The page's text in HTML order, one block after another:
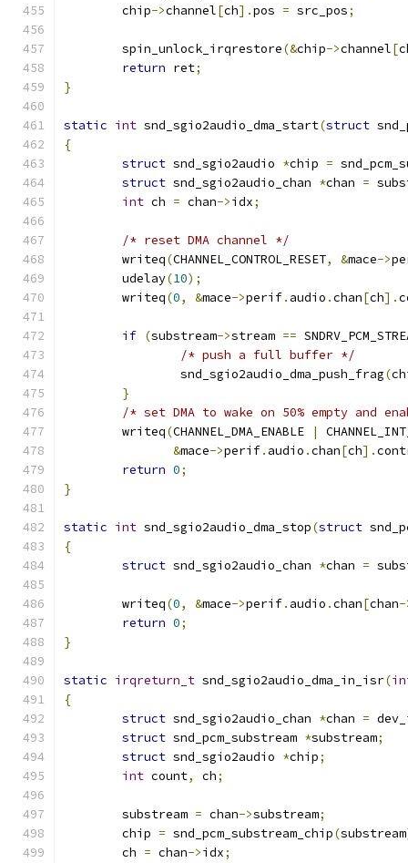
	chip
->channel[ch].pos = src_pos;
	spin_unlock_irqrestore
(&chip->channel[
return ret;
}
static int snd_sgio2audio_dma_start(struct
{
struct snd_sgio2audio *chip =
struct snd_sgio2audio_chan *chan =
int ch = chan->idx;
/* reset DMA channel */
	writeq
(CHANNEL_CONTROL_RESET, &mace->
	udelay
(10);
	writeq
(0, &mace->perif. audio .chan[ch].
if (substream->stream ==
/* push a full buffer */
		snd_sgio2audio_dma_push_frag
(
}
/* set DMA to wake on 50% empty and
	writeq
(CHANNEL_DMA_ENABLE |
&mace->perif. audio .chan[ch].
return 0;
}
static int snd_sgio2audio_dma_stop(struct
{
struct snd_sgio2audio_chan *chan =
	writeq
(0, &mace->perif. audio .chan[chan-
return 0;
}
static irqreturn_t snd_sgio2audio_dma_in_isr(
{
struct snd_sgio2audio_chan *chan =
struct snd_pcm_substream *substream;
struct snd_sgio2audio *chip;
int count, ch;
	substream
= chan->substream;
	chip
= snd_pcm_substream_chip(substream
	ch
= chan->idx;